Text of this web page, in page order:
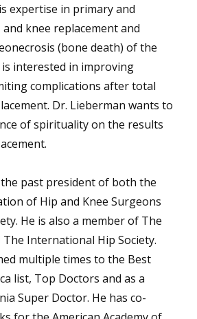
expertise in primary and
knee replacement and
(bone death) of the
is interested in improving
complications after total
Dr. Lieberman wants to
of spirituality on the results
past president of both the
of Hip and Knee Surgeons
He is also a member of The
The International Hip Society.
multiple times to the Best
list, Top Doctors and as a
Super Doctor. He has co-